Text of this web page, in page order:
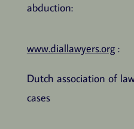
abduction:
www.diallawyers.org:
Dutch association of
cases